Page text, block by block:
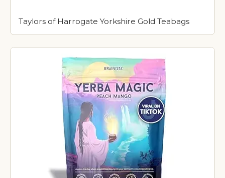
Taylors of Harrogate Yorkshire Gold Teabags